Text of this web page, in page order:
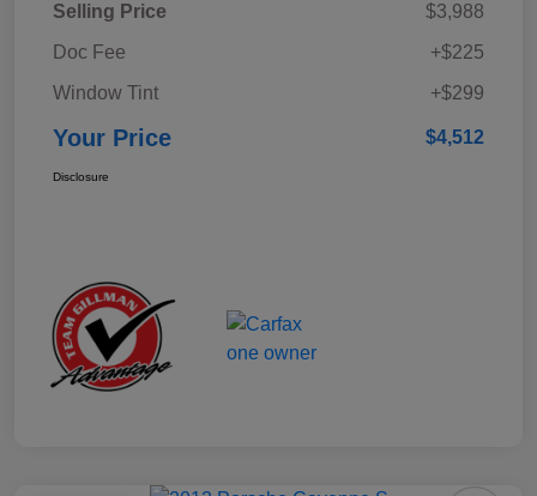
Selling Price
$3,988
Doc Fee
+$225
Window Tint
+$299
Your Price $4,512
Disclosure